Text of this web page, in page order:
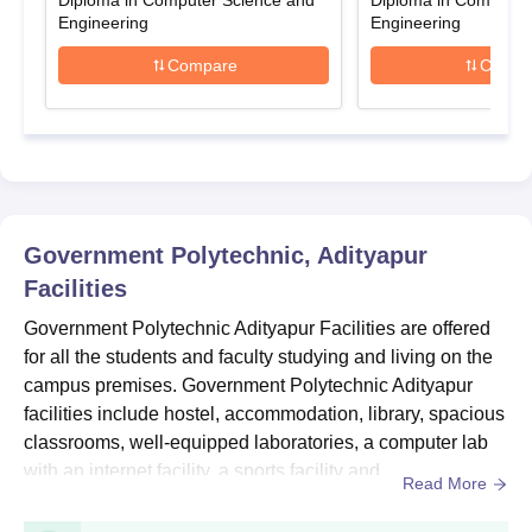
Government Polytechnic Adityapur admissions are offered in
various specialisations at the diploma level. The duration of the
Government Polytechnic Adityapur Diploma course is 3 years.
Intake
Diploma 180
passed 10th with a
minimum of 35%
marks
Government Polytechnic Adityapur Diploma
Candidates must be eligible for admission.
Engineering
Compare
Engineering
Government Polytechnic, Adityapur
Facilities
Government Polytechnic Adityapur Facilities are offered
for all the students and faculty studying and living on the
campus premises. Government Polytechnic Adityapur
facilities include hostel, accommodation, library, spacious
classrooms, well-equipped laboratories, a computer lab
with an internet facility, a sports facility and
modern amenities to the students for their comfortable
Read More